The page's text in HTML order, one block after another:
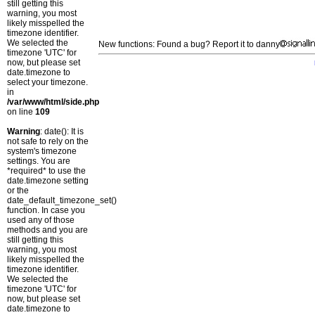
still getting this
warning, you most
likely misspelled the
timezone identifier.
We selected the
timezone 'UTC' for
now, but please set
date.timezone to
select your timezone.
in
/var/www/html/side.php
on line 109
Warning: date(): It is
not safe to rely on the
system's timezone
settings. You are
*required* to use the
date.timezone setting
or the
date_default_timezone_set()
function. In case you
used any of those
methods and you are
still getting this
warning, you most
likely misspelled the
timezone identifier.
We selected the
timezone 'UTC' for
now, but please set
date.timezone to
New functions: Found a bug? Report it to danny